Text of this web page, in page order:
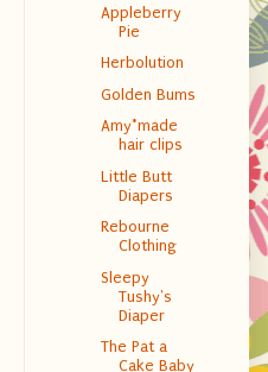
Appleberry
Pie
Herbolution
Golden Bums
Amy*made
hair clips
Little Butt
Diapers
Rebourne
Clothing
Sleepy
Tushy's
Diaper
The Pat a
Cake Baby